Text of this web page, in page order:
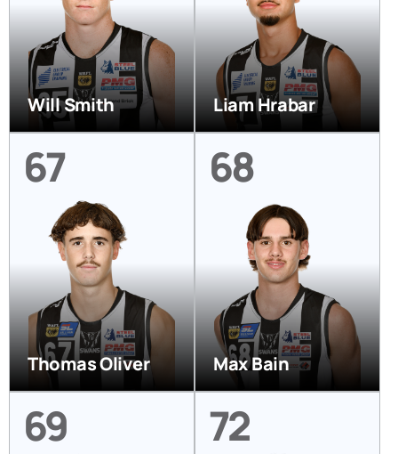
Will Smith Liam Hrabar
67
Thomas Oliver
68
Max Bain
69 72